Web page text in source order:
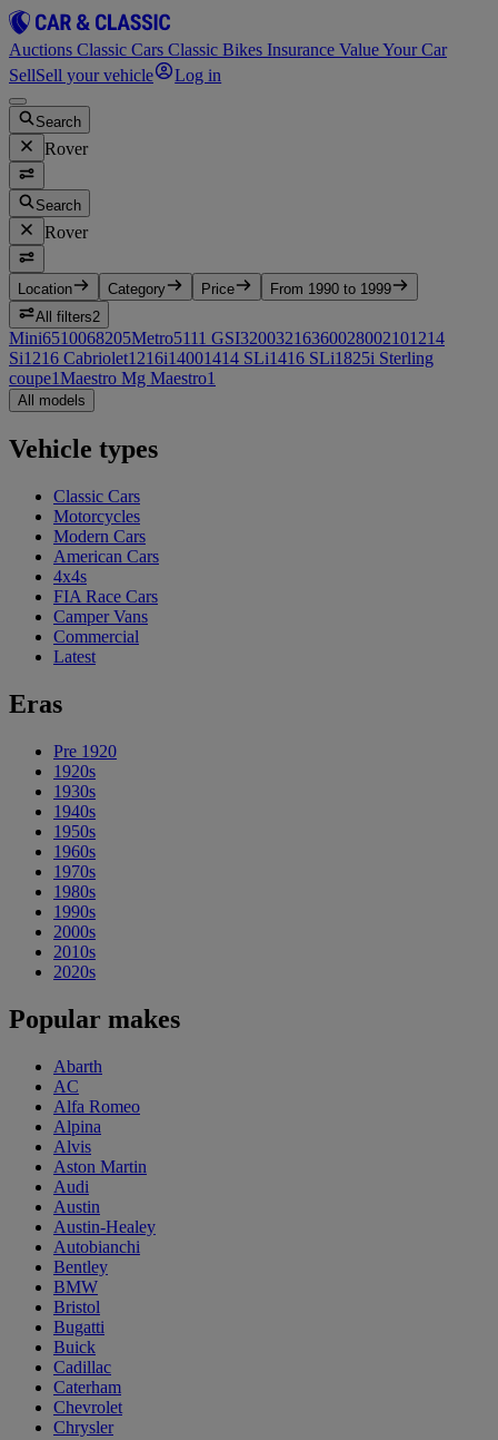
Auctions Classic Cars Classic Bikes Insurance Value Your Car
SellSell your vehicle Log in
Search
Rover
Search
Rover
Location Category Price
From 1990 to 1999
All filters2
Mini6510068205Metro5111 GSI32003216360028002101 214
Si1 216 Cabriolet1 216i14001414 SLi1416 SLi1825i Sterling
coupe1Maestro Mg Maestro1
All models
Vehicle types
Classic Cars
Motorcycles
Modern Cars
American Cars
4x4s
FIA Race Cars
Camper Vans
Commercial
Latest
Eras
Pre 1920
1920s
1930s
1940s
1950s
1960s
1970s
1980s
1990s
2000s
2010s
2020s
Popular makes
Abarth
AC
Alfa Romeo
Alpina
Alvis
Aston Martin
Audi
Austin
Austin-Healey
Autobianchi
Bentley
BMW
Bristol
Bugatti
Buick
Cadillac
Caterham
Chevrolet
Chrysler